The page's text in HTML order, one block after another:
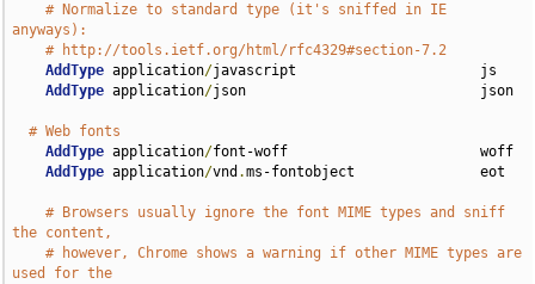
# Normalize to standard type (it's sniffed in IE
anyways):
# http://tools.ietf.org/html/rfc4329#section-7.2
AddType application/javascript                      js
AddType application/json                            json
# Web fonts
AddType application/font-woff                       woff
AddType application/vnd .ms-fontobject               eot
# Browsers usually ignore the font MIME types and sniff
the content,
# however, Chrome shows a warning if other MIME types are
used for the